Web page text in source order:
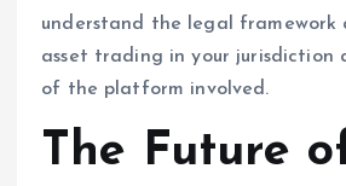
understand the legal framework
asset trading in your jurisdiction
of the platform involved.
The Future